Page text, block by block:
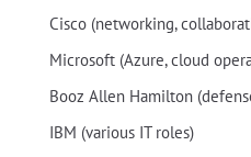
Cisco (networking,
Microsoft (Azure, cloud
Booz Allen Hamilton
IBM (various IT roles)